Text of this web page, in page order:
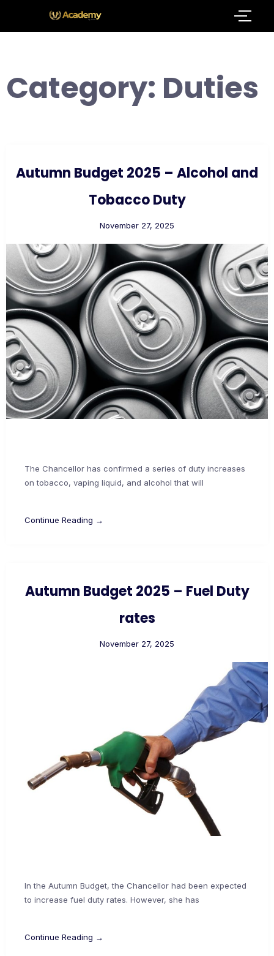
Category: Duties
Autumn Budget 2025 – Alcohol and
Tobacco Duty
November 27, 2025
The Chancellor has confirmed a series of duty increases
on tobacco, vaping liquid, and alcohol that will
Continue Reading →
Autumn Budget 2025 – Fuel Duty
rates
November 27, 2025
In the Autumn Budget, the Chancellor had been expected
to increase fuel duty rates. However, she has
Continue Reading →